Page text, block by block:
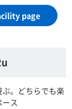
page
。どちらでも楽
ース